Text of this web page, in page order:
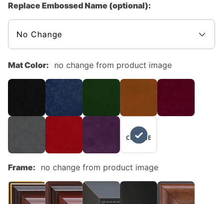
Replace Embossed Name (optional):
Mat Color: no change from product image
NO
CHANGE
Frame: no change from product image